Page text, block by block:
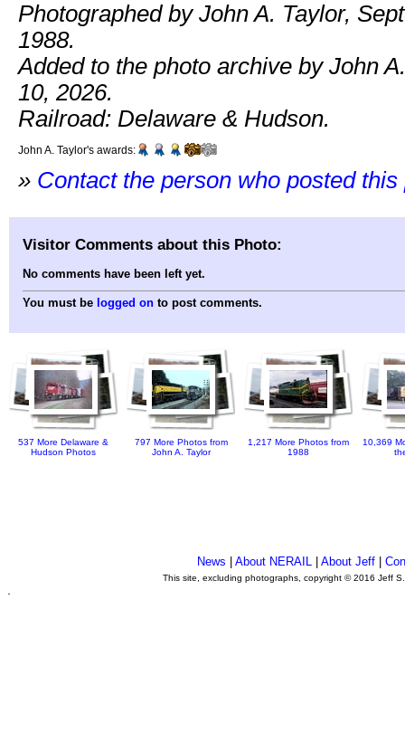
Photographed by John A. Taylor,
1988.
Added to the photo archive by John
10, 2026.
Railroad: Delaware & Hudson.
John A. Taylor's awards:
» Contact the person who posted this
Visitor Comments about this Photo:
No comments have been left yet.
You must be logged on to post comments.
537 More Delaware &
Hudson Photos
797 More Photos from
John A. Taylor
1,217 More Photos from
1988
10,369
News About NERAIL| About Jeff|
This site, excluding photographs, copyright © 2016 Jeff